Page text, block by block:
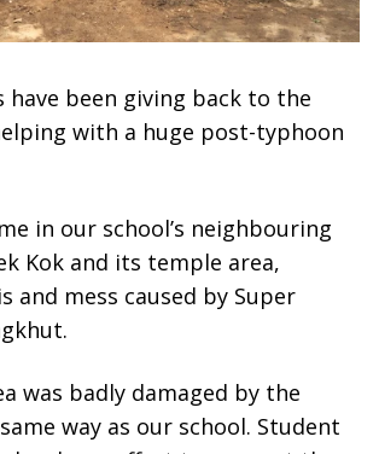
have been giving back to the
with a huge post-typhoon
in our school’s neighbouring
Kok and its temple area,
and mess caused by Super
was badly damaged by the
way as our school. Student